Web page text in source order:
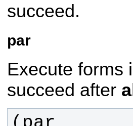
succeed.
par
Execute forms
succeed after all